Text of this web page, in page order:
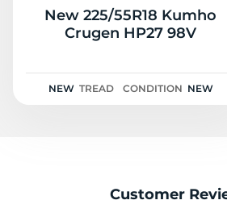
New 225/55R18 Kumho
Crugen HP27 98V
NEW TREAD CONDITION NEW
Customer